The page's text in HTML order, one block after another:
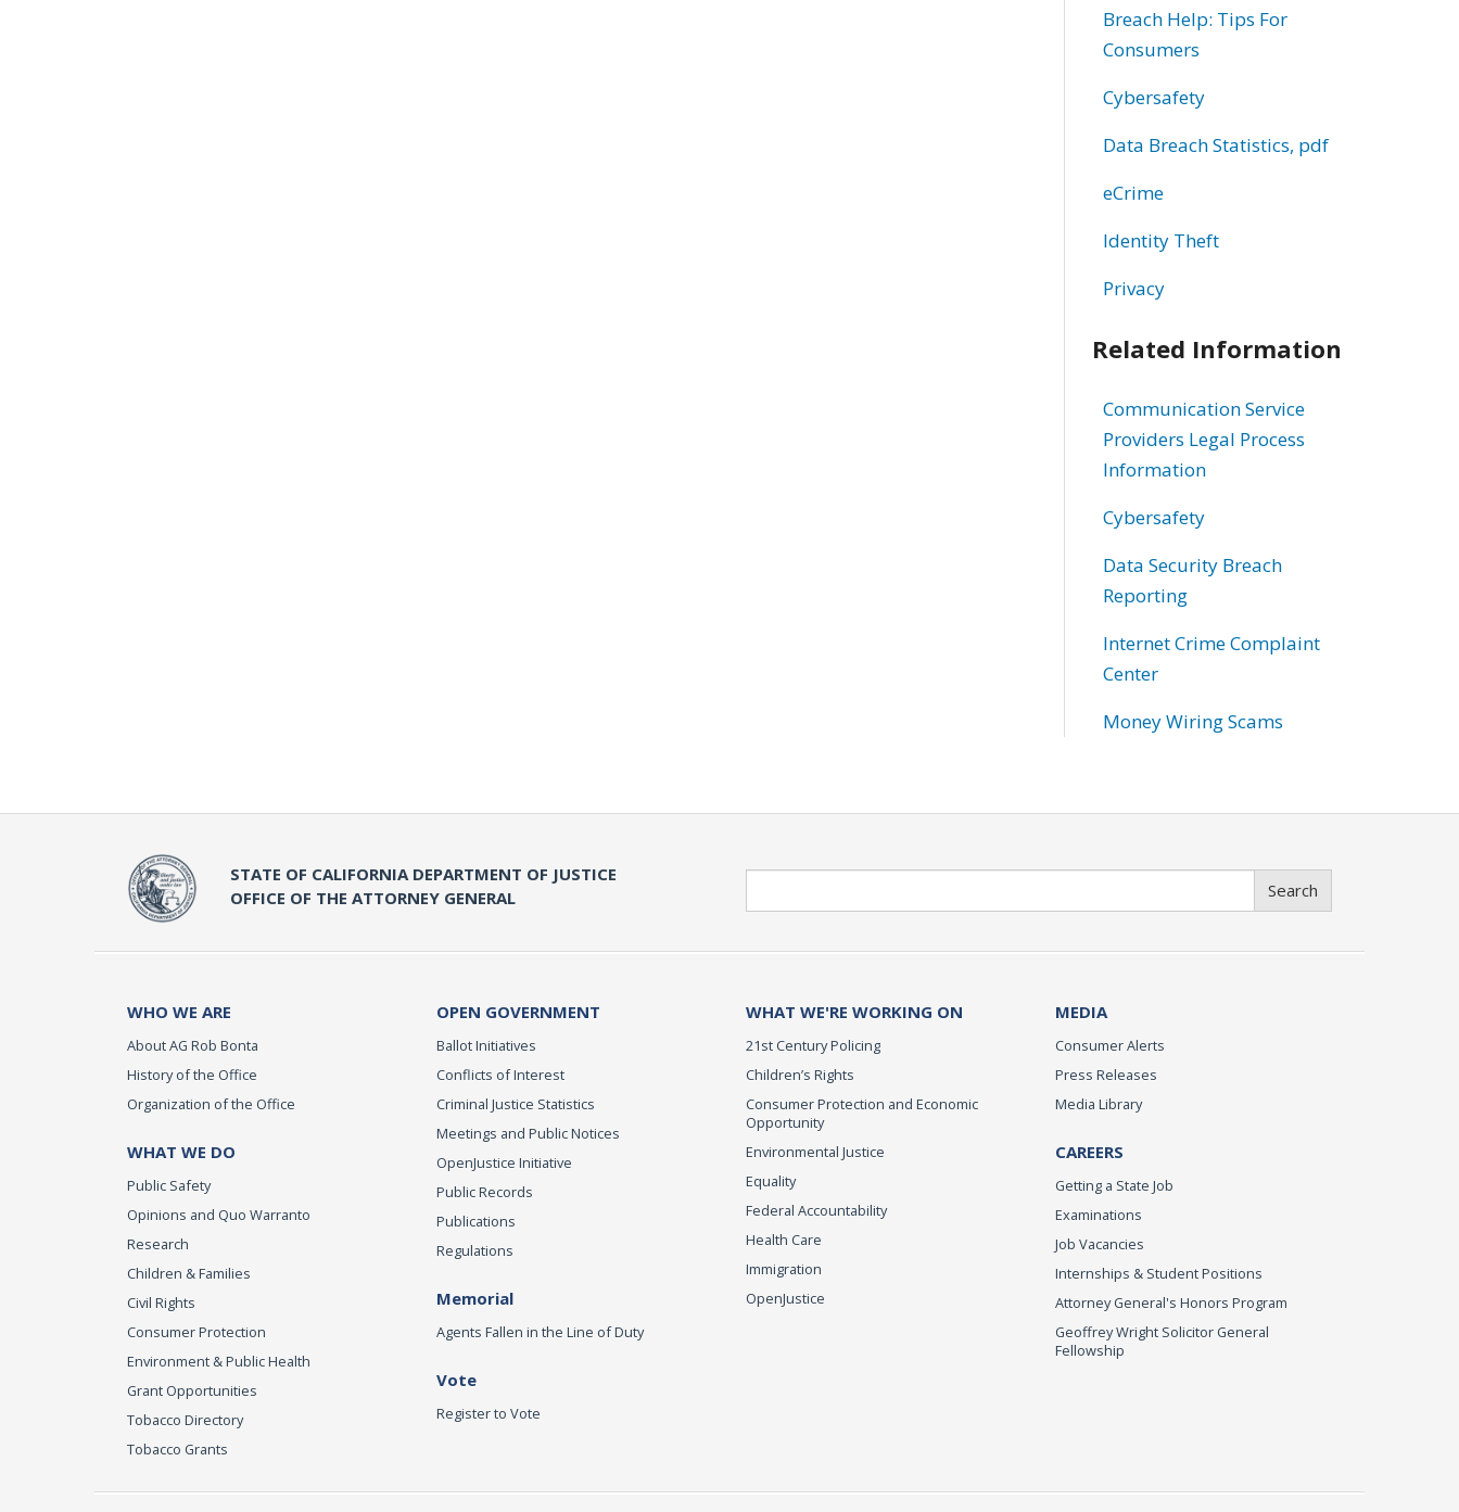
Breach Help: Tips For
Consumers
Cybersafety
Data Breach Statistics, pdf
eCrime
Identity Theft
Privacy
Related Information
Communication Service
Providers Legal Process
Information
Cybersafety
Data Security Breach
Reporting
Internet Crime Complaint
Center
Money Wiring Scams
STATE OF CALIFORNIA DEPARTMENT OF JUSTICE
OFFICE OF THE ATTORNEY GENERAL
Search
WHO WE ARE
About AG Rob Bonta
History of the Office
Organization of the Office
WHAT WE DO
Public Safety
Opinions and Quo Warranto
Research
Children & Families
Civil Rights
Consumer Protection
Environment & Public Health
Grant Opportunities
Tobacco Directory
Tobacco Grants
OPEN GOVERNMENT
Ballot Initiatives
Conflicts of Interest
Criminal Justice Statistics
Meetings and Public Notices
OpenJustice Initiative
Public Records
Publications
Regulations
Memorial
Agents Fallen in the Line of Duty
Vote
Register to Vote
WHAT WE'RE WORKING ON
21st Century Policing
Children’s Rights
Consumer Protection and Economic
Opportunity
Environmental Justice
Equality
Federal Accountability
Health Care
Immigration
OpenJustice
MEDIA
Consumer Alerts
Press Releases
Media Library
CAREERS
Getting a State Job
Examinations
Job Vacancies
Internships & Student Positions
Attorney General's Honors Program
Geoffrey Wright Solicitor General
Fellowship